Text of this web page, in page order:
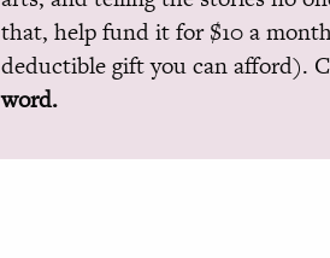
that, help fund it for $10 a
deductible gift you can afford).
word.